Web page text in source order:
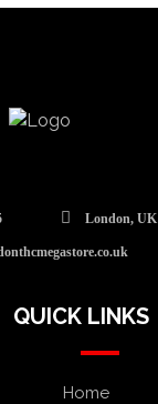
London, UK
QUICK LINKS
Home